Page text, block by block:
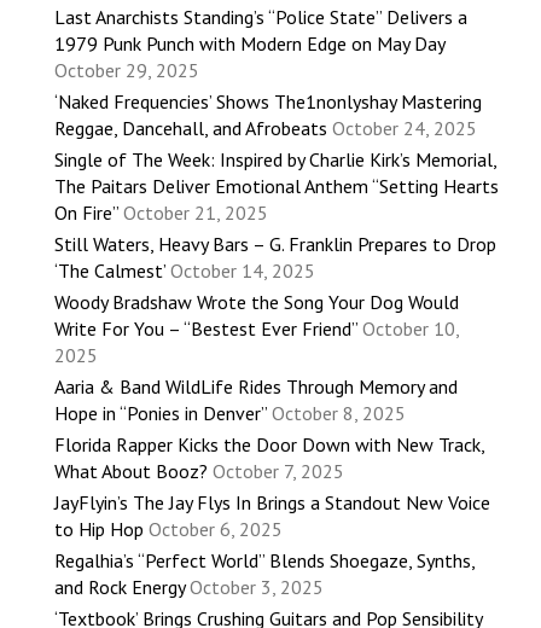
Last Anarchists Standing’s “Police State” Delivers a
1979 Punk Punch with Modern Edge on May Day
October 29, 2025
‘Naked Frequencies’ Shows The1nonlyshay Mastering
Reggae, Dancehall, and Afrobeats October 24, 2025
Single of The Week: Inspired by Charlie Kirk’s Memorial,
The Paitars Deliver Emotional Anthem “Setting Hearts
On Fire” October 21, 2025
Still Waters, Heavy Bars – G. Franklin Prepares to Drop
‘The Calmest’ October 14, 2025
Woody Bradshaw Wrote the Song Your Dog Would
Write For You – “Bestest Ever Friend” October 10,
2025
Aaria & Band WildLife Rides Through Memory and
Hope in “Ponies in Denver” October 8, 2025
Florida Rapper Kicks the Door Down with New Track,
What About Booz? October 7, 2025
JayFlyin’s The Jay Flys In Brings a Standout New Voice
to Hip Hop October 6, 2025
Regalhia’s “Perfect World” Blends Shoegaze, Synths,
and Rock Energy October 3, 2025
‘Textbook’ Brings Crushing Guitars and Pop Sensibility